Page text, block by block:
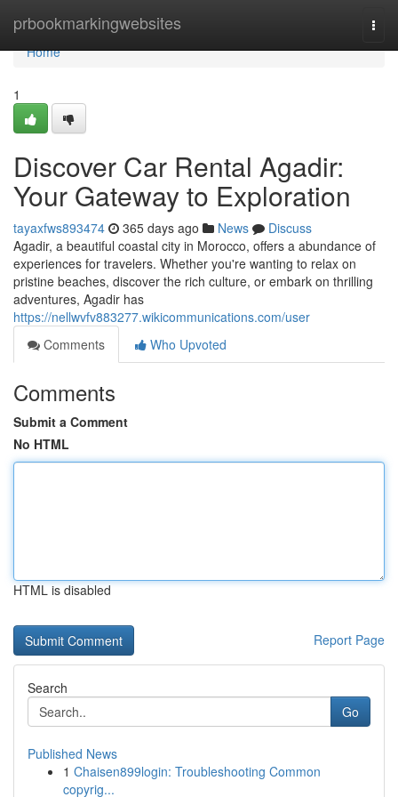
prbookmarkingwebsites
Home
Home
1
Discover Car Rental Agadir:
Your Gateway to Exploration
tayaxfws893474 365 days ago News
Discuss
Agadir, a beautiful coastal city in Morocco, offers a abundance of
experiences for travelers. Whether you're wanting to relax on
pristine beaches, discover the rich culture, or embark on thrilling
adventures, Agadir has
https://nellwvfv883277.wikicommunications.com/user
Comments
Who Upvoted
Comments
Submit a Comment
No HTML
HTML is disabled
Report Page
Search
Go
Published News
1 Chaisen899login: Troubleshooting Common
copyrig...